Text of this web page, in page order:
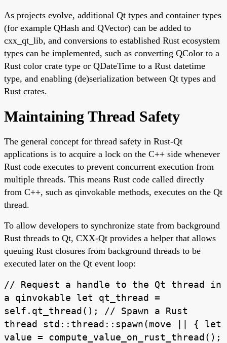
As projects evolve, additional Qt types and container types
(for example QHash and QVector) can be added to
cxx_qt_lib, and conversions to established Rust ecosystem
types can be implemented, such as converting QColor to a
Rust color crate type or QDateTime to a Rust datetime
type, and enabling (de)serialization between Qt types and
Rust crates.
Maintaining Thread Safety
The general concept for thread safety in Rust-Qt
applications is to acquire a lock on the C++ side whenever
Rust code executes to prevent concurrent execution from
multiple threads. This means Rust code called directly
from C++, such as qinvokable methods, executes on the Qt
thread.
To allow developers to synchronize state from background
Rust threads to Qt, CXX-Qt provides a helper that allows
queuing Rust closures from background threads to be
executed later on the Qt event loop:
// Request a handle to the Qt thread in
a qinvokable let qt_thread =
self.qt_thread(); // Spawn a Rust
thread std::thread::spawn(move || { let
value = compute_value_on_rust_thread();